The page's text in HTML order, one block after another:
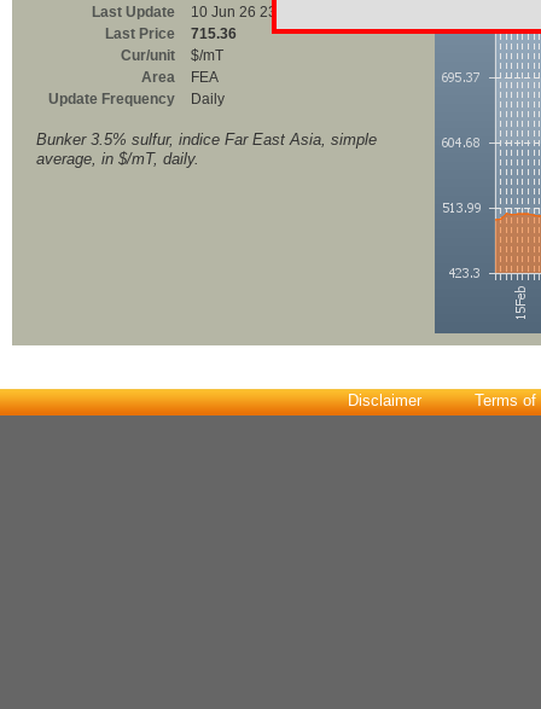
Last Update
10 Jun 26 23:00
Last Price
715.36
Cur/unit
$/mT
Area
FEA
Update Frequency
Daily
Bunker 3.5% sulfur, indice Far East Asia, simple
average, in $/mT, daily.
Disclaimer Terms of